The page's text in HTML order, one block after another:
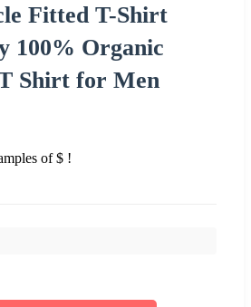
Fitted T-Shirt
100% Organic
Shirt for Men
of $ !